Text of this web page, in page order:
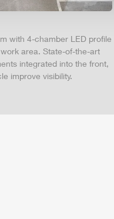
with 4-chamber LED profile
area. State-of-the-art
integrated into the front,
improve visibility.